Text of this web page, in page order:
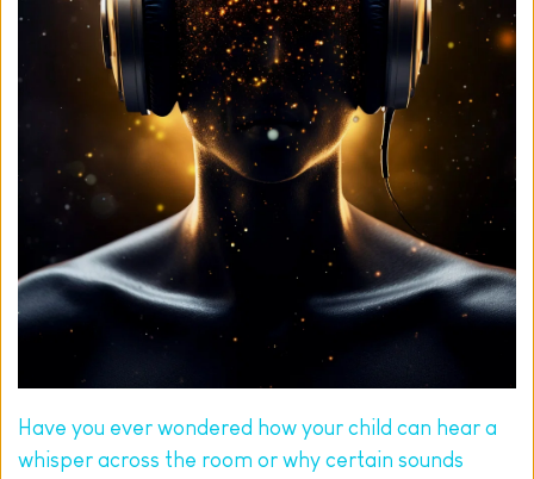
Have you ever wondered how your child can hear a
whisper across the room or why certain sounds